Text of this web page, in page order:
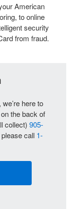
American
to online
security
from fraud.
here to
the back of
collect) 905-
call 1-